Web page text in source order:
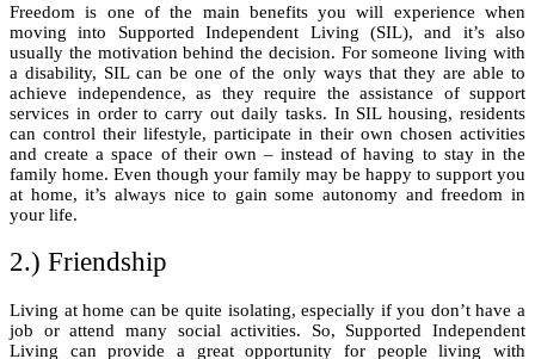
Freedom is one of the main benefits you will experience when
moving into Supported Independent Living (SIL), and it’s also
usually the motivation behind the decision. For someone living with
a disability, SIL can be one of the only ways that they are able to
achieve independence, as they require the assistance of support
services in order to carry out daily tasks. In SIL housing, residents
can control their lifestyle, participate in their own chosen activities
and create a space of their own – instead of having to stay in the
family home. Even though your family may be happy to support you
at home, it’s always nice to gain some autonomy and freedom in
your life.
2.) Friendship
Living at home can be quite isolating, especially if you don’t have a
job or attend many social activities. So, Supported Independent
Living can provide a great opportunity for people living with